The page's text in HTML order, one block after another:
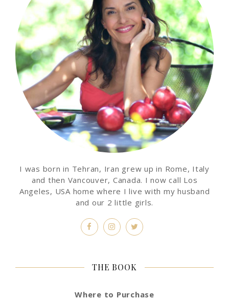
I was born in Tehran, Iran grew up in Rome, Italy
and then Vancouver, Canada. I now call Los
Angeles, USA home where I live with my husband
and our 2 little girls.
THE BOOK
Where to Purchase